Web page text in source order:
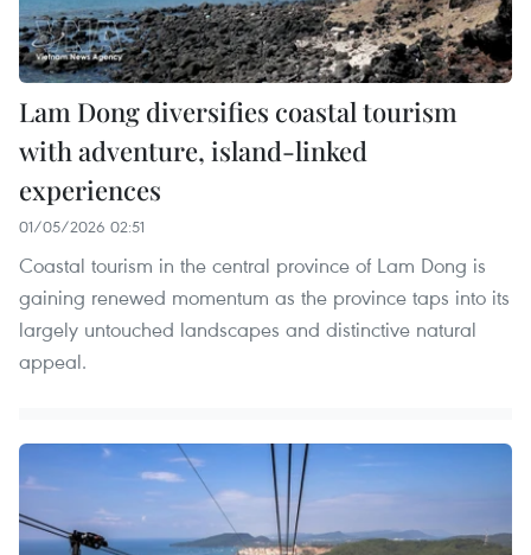
Lam Dong diversifies coastal tourism
with adventure, island-linked
experiences
01/05/2026 02:51
Coastal tourism in the central province of Lam Dong is
gaining renewed momentum as the province taps into its
largely untouched landscapes and distinctive natural
appeal.